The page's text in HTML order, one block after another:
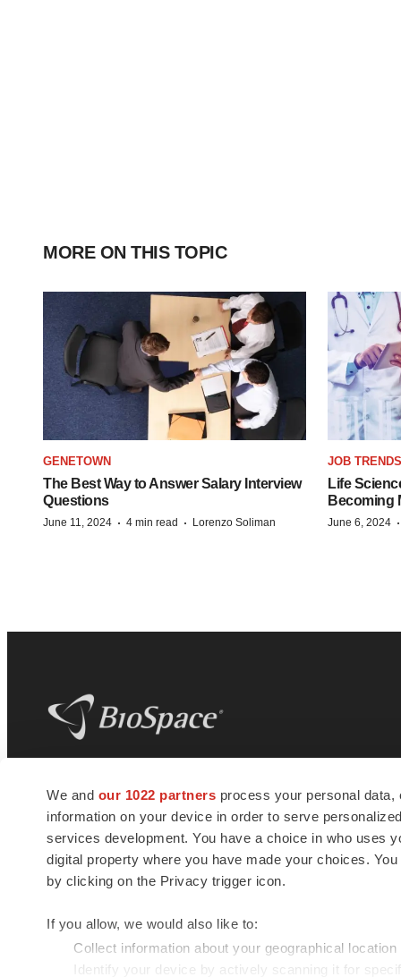
We and our 1022 partners process your personal
information on your device in order to serve
services development. You have a choice in who uses
digital property where you have made your choices.
by clicking on the Privacy trigger icon.
If you allow, we would also like to:
Collect information about your geographical
Identify your device by actively scanning it for
MORE ON THIS TOPIC
GENETOWN
The Best Way to Answer Salary Interview
Questions
June 11, 2024 · 4 min read · Lorenzo Soliman
JOB TRENDS
Life
Becoming
June 6, 2024 ·
news and jobs. We provide essential
insights, opportunities and tools to
connect innovative organizations and
talented professionals who advance
health and quality of life across the globe.
© 1985 - 2026 BioSpace.com. All rights reserved.